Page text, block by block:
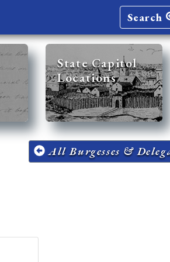
Search
State Capitol
Locations
All Burgesses &